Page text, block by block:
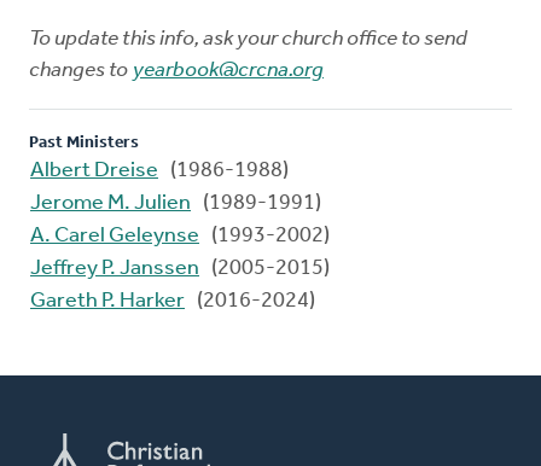
To update this info, ask your church office to send
changes to yearbook@crcna.org
Past Ministers
Albert Dreise
(1986-1988)
Jerome M. Julien
(1989-1991)
A. Carel Geleynse
(1993-2002)
Jeffrey P. Janssen
(2005-2015)
Gareth P. Harker (2016-2024)